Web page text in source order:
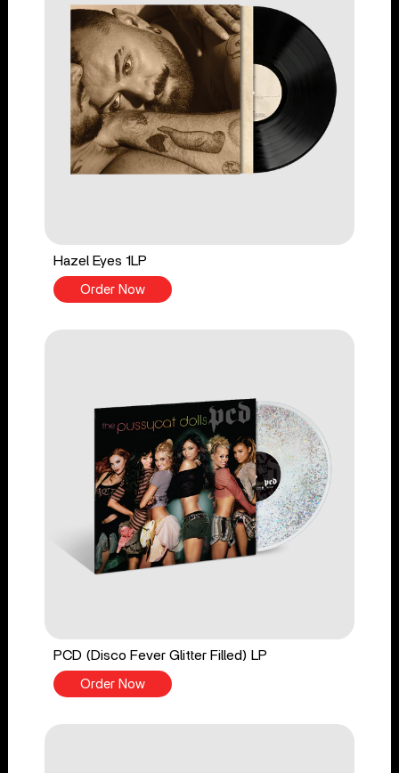
Hazel Eyes 1LP
Order Now
PCD (Disco Fever Glitter Filled) LP
Order Now